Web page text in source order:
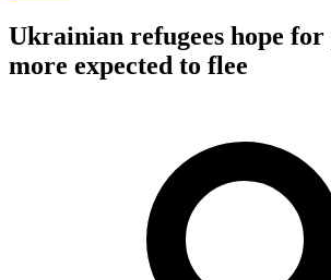
Ukrainian refugees hope for
more expected to flee